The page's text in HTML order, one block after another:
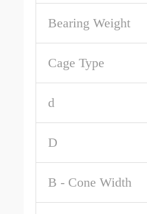
Bearing Weight
Cage Type
d
D
B - Cone Width